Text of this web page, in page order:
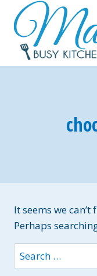
content
It seems we
Perhaps
Search
for: